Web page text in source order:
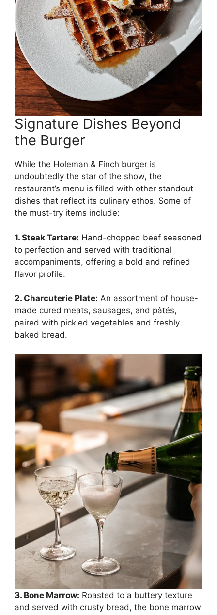
Signature Dishes Beyond
the Burger
While the Holeman & Finch burger is
undoubtedly the star of the show, the
restaurant’s menu is filled with other standout
dishes that reflect its culinary ethos. Some of
the must-try items include:
1. Steak Tartare: Hand-chopped beef seasoned
to perfection and served with traditional
accompaniments, offering a bold and refined
flavor profile.
2. Charcuterie Plate: An assortment of house-
made cured meats, sausages, and pâtés,
paired with pickled vegetables and freshly
baked bread.
3. Bone Marrow: Roasted to a buttery texture
and served with crusty bread, the bone marrow